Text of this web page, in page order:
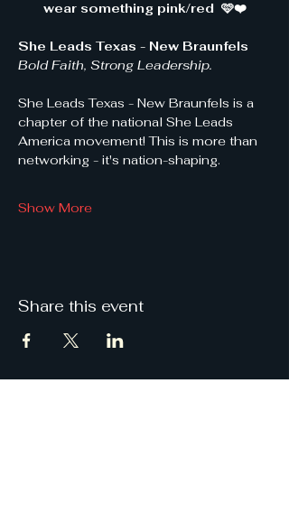
wear something pink/red  🩷❤️
She Leads Texas - New Braunfels
Bold Faith, Strong Leadership.
She Leads Texas - New Braunfels is a
chapter of the national She Leads
America movement! This is more than
networking - it's nation-shaping.
Show More
Share this event